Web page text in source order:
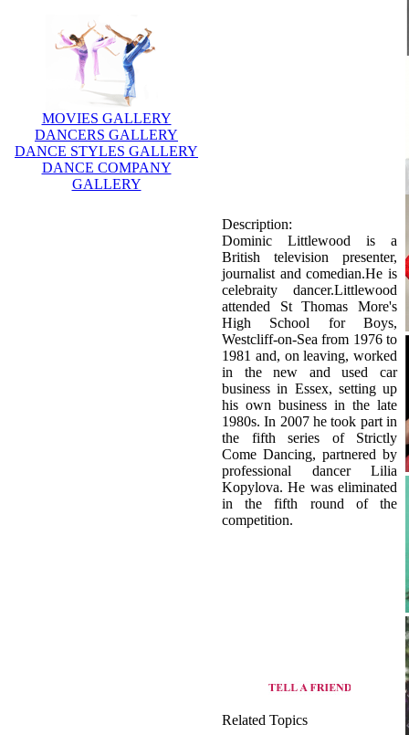
MOVIES GALLERY
DANCERS GALLERY
DANCE STYLES GALLERY
DANCE COMPANY
GALLERY
celebraity dancer.Littlewood
attended St Thomas More's
High School for Boys,
Westcliff-on-Sea from 1976 to
1981 and, on leaving, worked
in the new and used car
business in Essex, setting up
his own business in the late
1980s. In 2007 he took part in
the fifth series of Strictly
Come Dancing, partnered by
professional dancer Lilia
Kopylova. He was eliminated
in the fifth round of the
competition.
Kingdom